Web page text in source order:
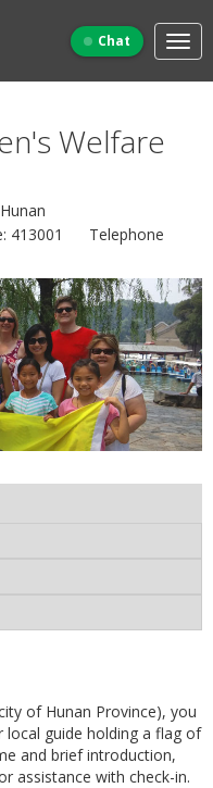
Chat
Welfare
413001 Telephone
of Hunan Province), you
local guide holding a flag of
and brief introduction,
assistance with check-in.